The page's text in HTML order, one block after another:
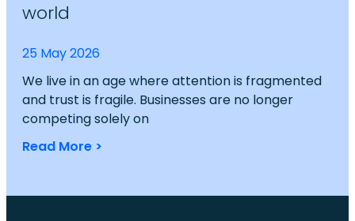
world
25 May 2026
We live in an age where attention is fragmented
and trust is fragile. Businesses are no longer
competing solely on
Read More >